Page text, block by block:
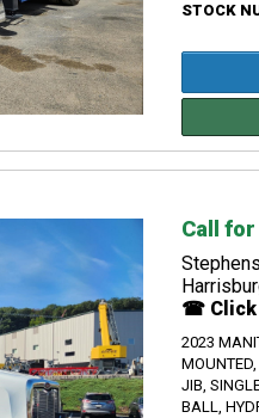
STOCK
Call
☎ Click
2023
JIB,
BALL,